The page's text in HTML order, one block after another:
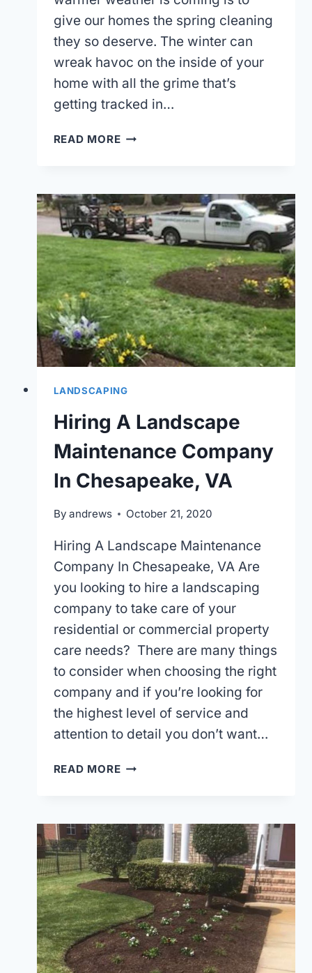
give our homes the spring cleaning
they so deserve. The winter can
wreak havoc on the inside of your
home with all the grime that’s
getting tracked in…
READ MOREGIVE
GOOD
SPRING
CLEANUP
LANDSCAPING
Hiring A Landscape
Maintenance Company
In Chesapeake, VA
By andrews October 21, 2020
Hiring A Landscape Maintenance
Company In Chesapeake, VA Are
you looking to hire a landscaping
company to take care of your
residential or commercial property
care needs? There are many things
to consider when choosing the right
company and if you’re looking for
the highest level of service and
attention to detail you don’t want…
READ MOREHIRING
COMPANY
IN
CHESAPEAKE,
VA